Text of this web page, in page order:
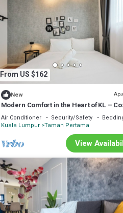
From US $162
New
Modern Comfort in the Heart of KL –
Apartment
Air Conditioner Security/Safety
Kuala Lumpur Taman Pertama
View